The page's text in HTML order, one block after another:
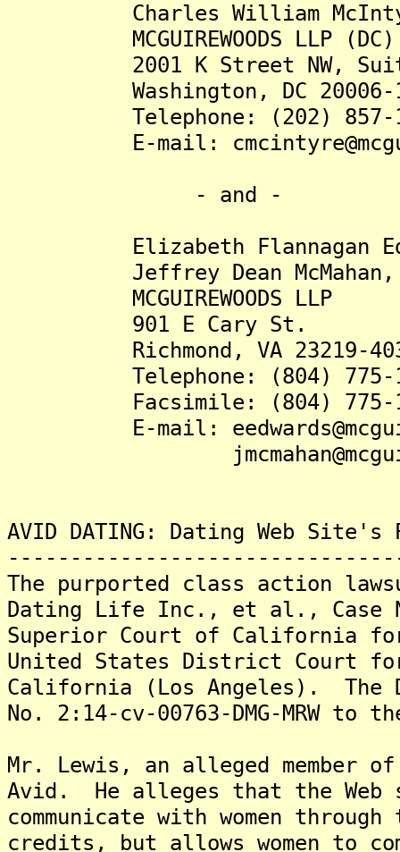
Charles William
MCGUIREWOODS LLP (DC)
2001 K Street NW,
Washington, DC 20006-
Telephone: (202) 857-
E-mail:
- and -
Elizabeth Flannagan
Jeffrey Dean McMahan,
MCGUIREWOODS LLP
901 E Cary St.
Richmond, VA 23219-
Telephone: (804) 775-
Facsimile: (804) 775-
E-mail:
AVID DATING: Dating Web
The purported class action
Dating Life Inc., et al., Case
Superior Court of California
United States District Court
California (Los Angeles). The
No. 2:14-cv-00763-DMG-MRW to
Mr. Lewis, an alleged member
Avid. He alleges that the Web
communicate with women
credits, but allows women to